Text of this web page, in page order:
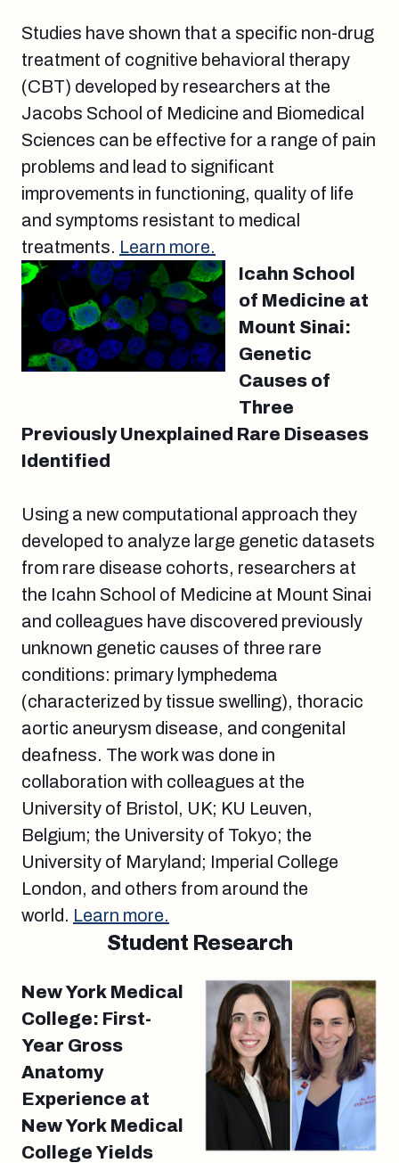
Studies have shown that a specific non-drug
treatment of cognitive behavioral therapy
(CBT) developed by researchers at the
Jacobs School of Medicine and Biomedical
Sciences can be effective for a range of pain
problems and lead to significant
improvements in functioning, quality of life
and symptoms resistant to medical
treatments. Learn more.
Icahn School
of Medicine at
Mount Sinai:
Genetic
Causes of
Three
Previously Unexplained Rare Diseases
Identified
Using a new computational approach they
developed to analyze large genetic datasets
from rare disease cohorts, researchers at
the Icahn School of Medicine at Mount Sinai
and colleagues have discovered previously
unknown genetic causes of three rare
conditions: primary lymphedema
(characterized by tissue swelling), thoracic
aortic aneurysm disease, and congenital
deafness. The work was done in
collaboration with colleagues at the
University of Bristol, UK; KU Leuven,
Belgium; the University of Tokyo; the
University of Maryland; Imperial College
London, and others from around the
world. Learn more.
Student Research
New York Medical
College: First-
Year Gross
Anatomy
Experience at
New York Medical
College Yields